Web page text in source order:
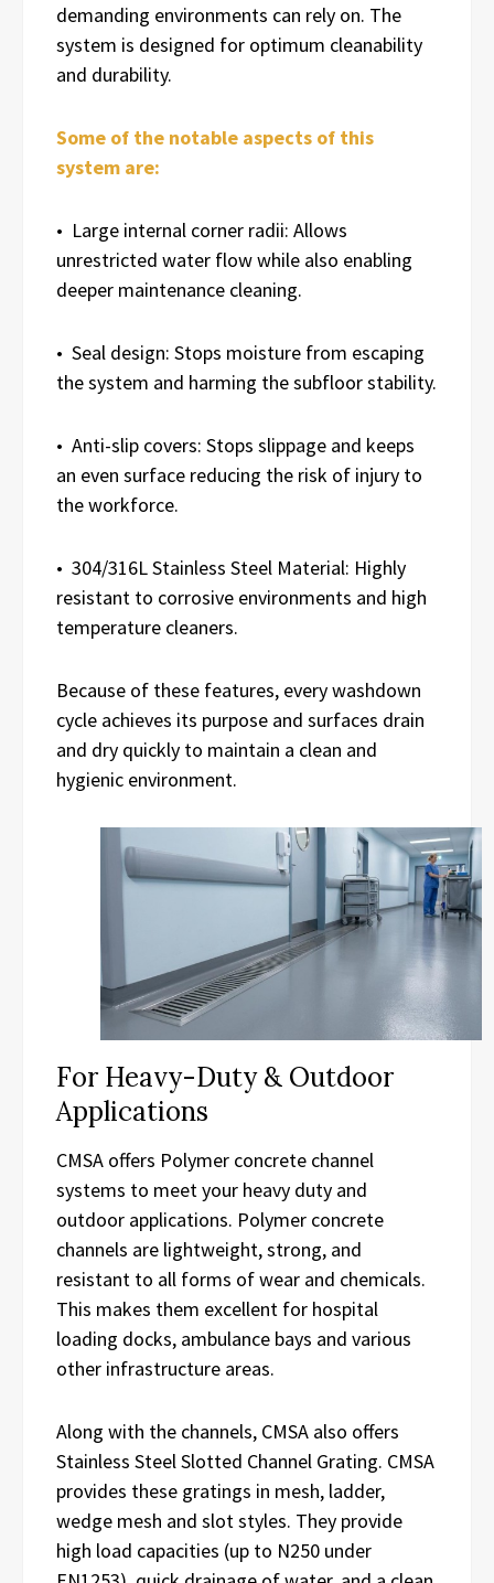
demanding environments can rely on. The
system is designed for optimum cleanability
and durability.
Some of the notable aspects of this
system are:
• Large internal corner radii: Allows
unrestricted water flow while also enabling
deeper maintenance cleaning.
• Seal design: Stops moisture from escaping
the system and harming the subfloor stability.
• Anti-slip covers: Stops slippage and keeps
an even surface reducing the risk of injury to
the workforce.
• 304/316L Stainless Steel Material: Highly
resistant to corrosive environments and high
temperature cleaners.
Because of these features, every washdown
cycle achieves its purpose and surfaces drain
and dry quickly to maintain a clean and
hygienic environment.
For Heavy-Duty & Outdoor
Applications
CMSA offers Polymer concrete channel
systems to meet your heavy duty and
outdoor applications. Polymer concrete
channels are lightweight, strong, and
resistant to all forms of wear and chemicals.
This makes them excellent for hospital
loading docks, ambulance bays and various
other infrastructure areas.
Along with the channels, CMSA also offers
Stainless Steel Slotted Channel Grating. CMSA
provides these gratings in mesh, ladder,
wedge mesh and slot styles. They provide
high load capacities (up to N250 under